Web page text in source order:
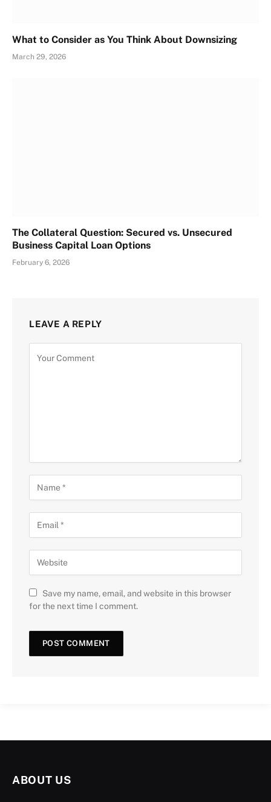
What to Consider as You Think About Downsizing
March 29, 2026
The Collateral Question: Secured vs. Unsecured
Business Capital Loan Options
February 6, 2026
LEAVE A REPLY
Save my name, email, and website in this browser
for the next time I comment.
ABOUT US